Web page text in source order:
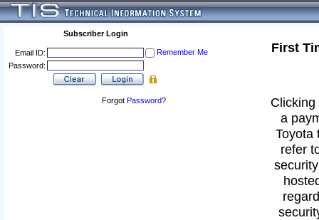
Subscriber Login
Email ID:
Remember Me
Password:
Forgot Password?
First
a
Toyota
refer